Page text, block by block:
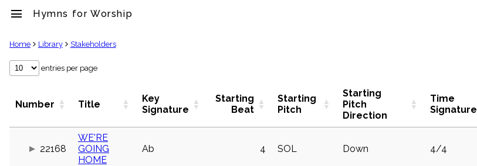
menu Hymns for Worship
clear
Library
label
Home Library Stakeholders
entries per page
Number Title
Key
Signature
Starting
Beat
Starting
Pitch
Starting
Pitch
Direction
Time
Signature
22168
WE'RE
GOING
HOME
Ab 4 SOL Down 4/4